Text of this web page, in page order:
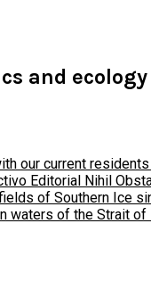
and